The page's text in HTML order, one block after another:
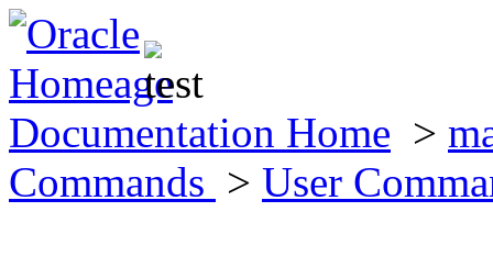
Documentation Home >
Commands > User